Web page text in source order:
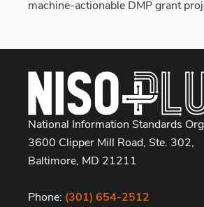
machine-actionable DMP grant
National Information Standards
3600 Clipper Mill Road, Ste. 302,
Baltimore, MD 21211
Phone: (301) 654-2512